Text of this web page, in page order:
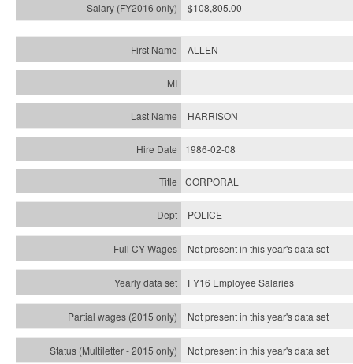
$108,805.00
ALLEN
HARRISON
1986-02-08
CORPORAL
POLICE
Not present in this year's data set
FY16 Employee Salaries
Not present in this year's data set
Not present in this year'sdata set